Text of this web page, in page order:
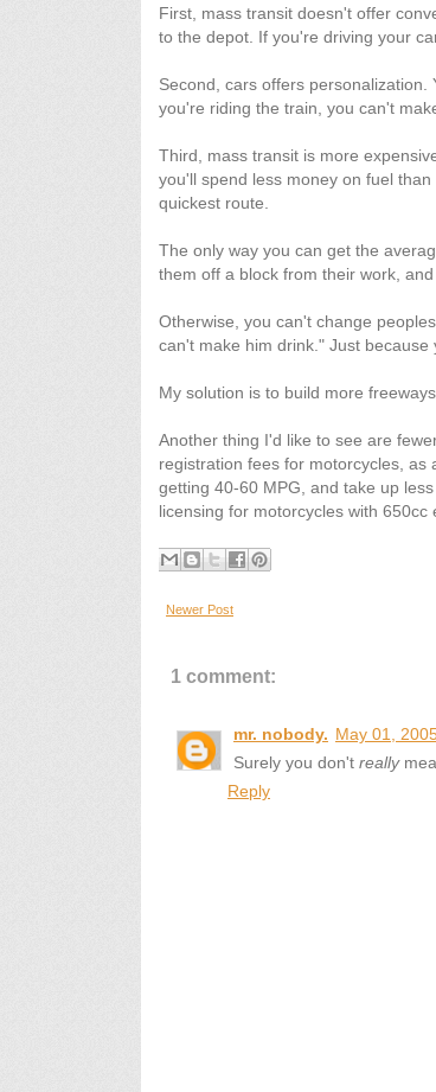
First, mass transit doesn't offer
to the depot. If you're driving your
Second, cars offers
you're riding the train, you can't
Third, mass transit is more
you'll spend less money on fuel
quickest route.
The only way you can get the
them off a block from their work,
Otherwise, you can't change
can't make him drink." Just
My solution is to build more
Another thing I'd like to see are
registration fees for motorcycles, as
getting 40-60 MPG, and take up
licensing for motorcycles with
Newer Post
1 comment:
mr. nobody. May 01,
Surely you don't really
Reply